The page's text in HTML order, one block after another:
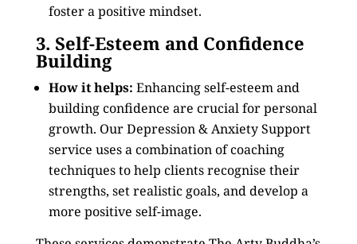
foster a positive mindset.
3. Self-Esteem and Confidence
Building
How it helps: Enhancing self-esteem and
building confidence are crucial for personal
growth. Our Depression & Anxiety Support
service uses a combination of coaching
techniques to help clients recognise their
strengths, set realistic goals, and develop a
more positive self-image.